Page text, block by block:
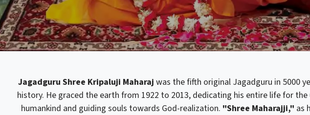
Jagadguru Shree Kripaluji Maharaj was the fifth original Jagadguru in 5000
history. He graced the earth from 1922 to 2013, dedicating his entire life for
humankind and guiding souls towards God-realization. "Shree Maharajji," as